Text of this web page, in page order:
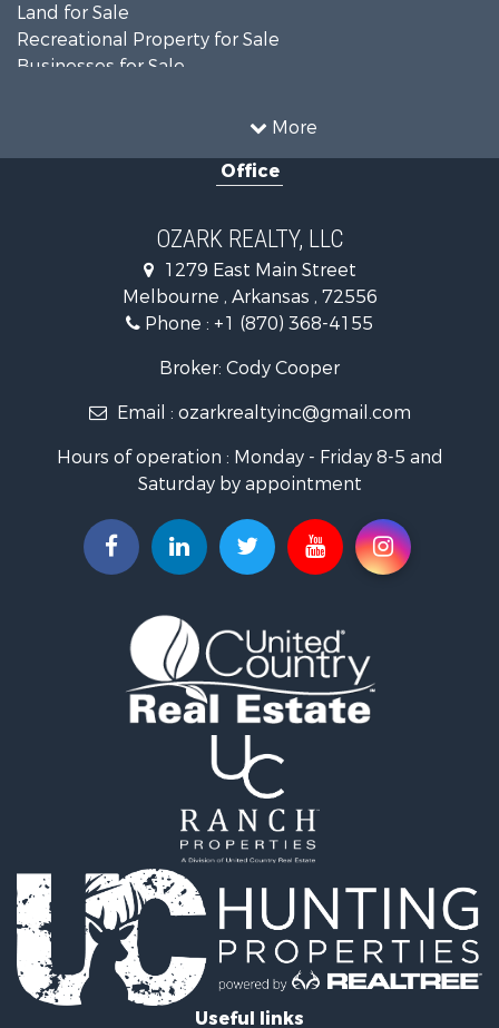
More
Land for Sale
Recreational Property for Sale
Businesses for Sale
Investment & Income for Sale
Investment & Income for Sale
Investment & Income for Sale
Log Homes & Cabins for Sale
Recreational Property for Sale
Land for Sale
Hunting for Sale
Timberland Property for Sale
Commercial Property for Sale
Land for Sale
Riverfront Property for Sale
Home in Town for Sale
Investment & Income for Sale
Mountain Property for Sale
Recreational Property for Sale
Timberland Property for Sale
Lakefront Property for Sale
Businesses for Sale
Recreational Property for Sale
RV Parks & Mobile Homes for Sale
Investment & Income for Sale
Lakefront Property for Sale
Land for Sale
RV Parks & Mobile Homes for Sale
Office
OZARK REALTY, LLC
1279 East Main Street
Melbourne , Arkansas , 72556
Phone : +1 (870) 368-4155
Broker: Cody Cooper
Email : ozarkrealtyinc@gmail.com
Hours of operation : Monday - Friday 8-5 and
Saturday by appointment
Useful links